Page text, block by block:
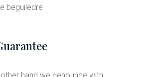
beguiledre